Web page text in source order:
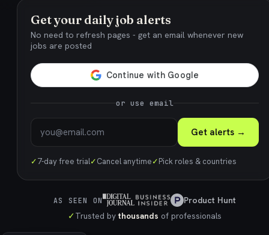
Get your daily job alerts
No need to refresh pages - get an email whenever new
jobs are posted
or use email
Get alerts →
✓7-day free trial✓Cancel anytime✓Pick roles & countries
AS SEEN ON
Product Hunt
✓Trusted bythousands of professionals